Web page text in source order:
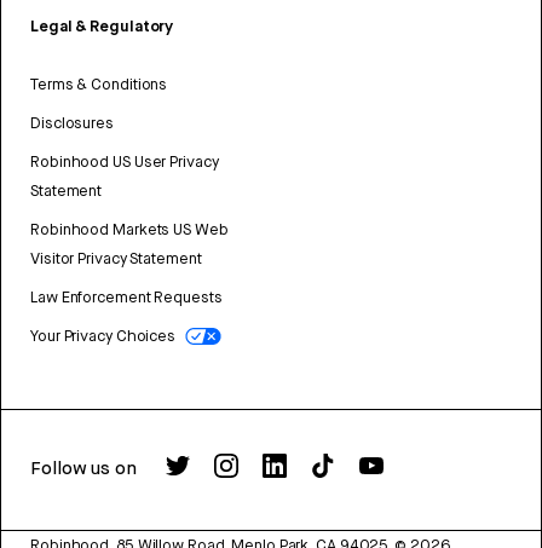
Legal & Regulatory
Terms & Conditions
Disclosures
Robinhood US User Privacy
Statement
Robinhood Markets US Web
Visitor Privacy Statement
Law Enforcement Requests
Your Privacy Choices
Follow us on